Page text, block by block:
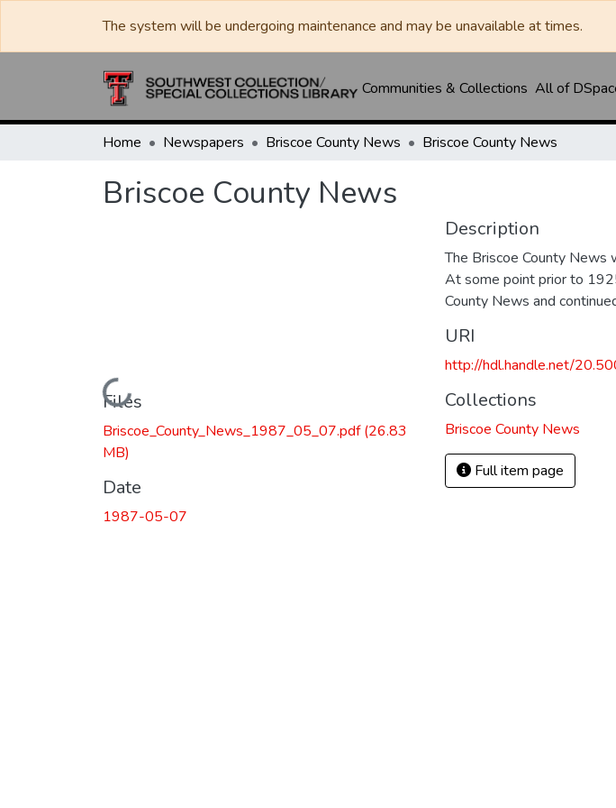
The system will be undergoing maintenance and may be unavailable at times.
Communities & Collections All of
Home Newspapers Briscoe County News Briscoe County News
Briscoe County News
Loading...
Files
Briscoe_County_News_1987_05_07.pdf(26.83
MB)
Date
1987-05-07
Description
The Briscoe County News
At some point prior to
County News and
URI
http://hdl.handle.net/
Collections
Briscoe County News
Full item page